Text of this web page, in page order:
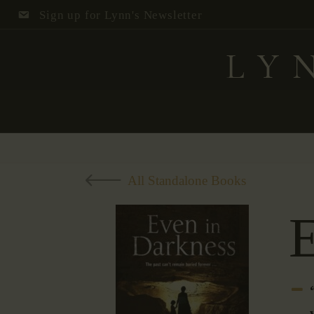
Sign up for Lynn's Newsletter
All Standalone Books